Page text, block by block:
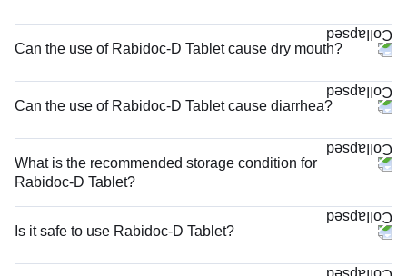
Can the use of Rabidoc-D Tablet cause dry mouth?
Can the use of Rabidoc-D Tablet cause diarrhea?
What is the recommended storage condition for
Rabidoc-D Tablet?
Is it safe to use Rabidoc-D Tablet?